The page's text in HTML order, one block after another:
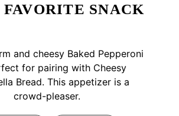
FAVORITE SNACK
and cheesy Baked Pepperoni
for pairing with Cheesy
Bread. This appetizer is a
crowd-pleaser.